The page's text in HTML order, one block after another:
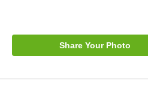
Share Your Photo